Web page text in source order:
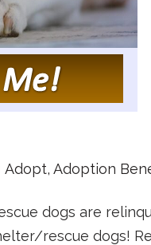
Adopt, Adoption
dogs are
rescue dogs!